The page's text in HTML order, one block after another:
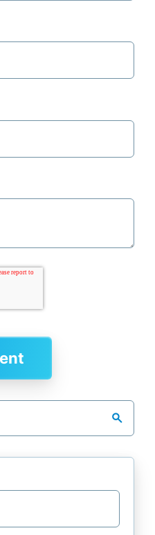
search